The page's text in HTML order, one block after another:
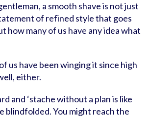
a smooth shave is not just
of refined style that goes
how many of us have any idea what
us have been winging it since high
either.
and ‘stache without a plan is like
blindfolded. You might reach the